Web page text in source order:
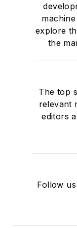
explore
the
The top
relevant
editors
Follow